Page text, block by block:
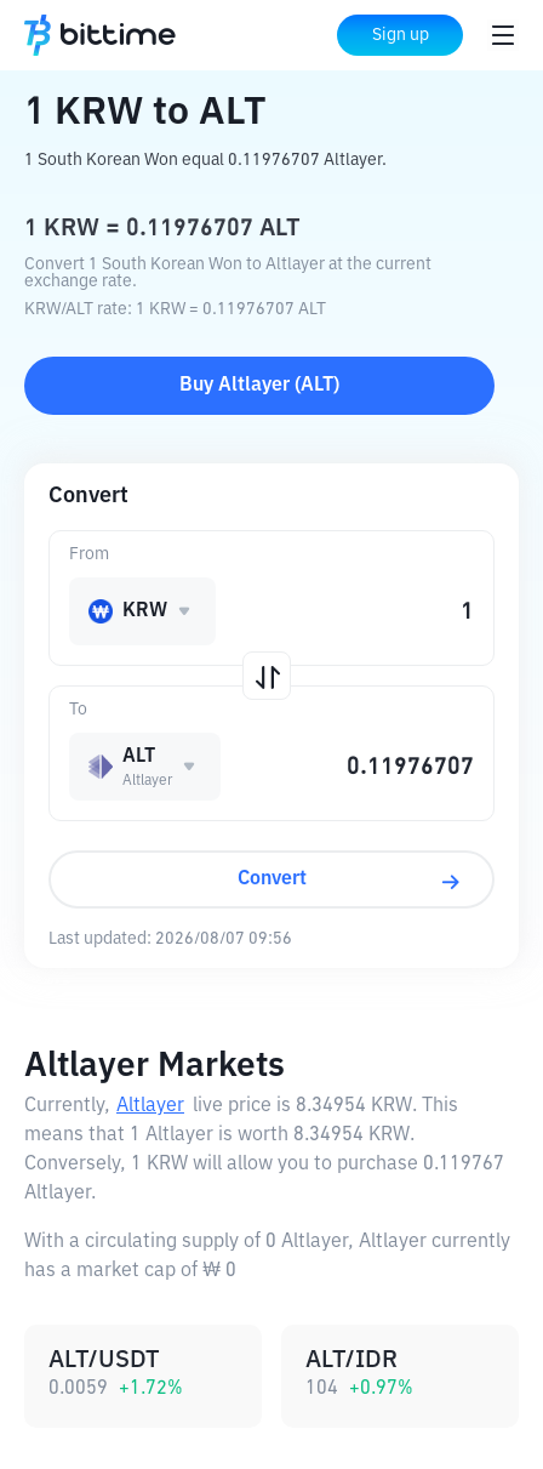
Sign up
Home Crypto Converter ALT
1 KRW to ALT
1 South Korean Won equal 0.11976707 Altlayer.
1 KRW = 0.11976707 ALT
Convert 1 South Korean Won to Altlayer at the current
exchange rate.
KRW/ALT rate: 1 KRW = 0.11976707 ALT
Buy Altlayer (ALT )
Convert
To
ALT
Altlayer
From
KRW
Convert
Last updated: 2026/08/07 09:56
Altlayer Markets
Currently, Altlayer live price is 8.34954 KRW. This
means that 1 Altlayer is worth 8.34954 KRW.
Conversely, 1 KRW will allow you to purchase 0.119767
Altlayer.
With a circulating supply of 0 Altlayer, Altlayer currently
has a market cap of ₩ 0
ALT/USDT
0.0059 +1.72%
ALT/IDR
104 +0.97%